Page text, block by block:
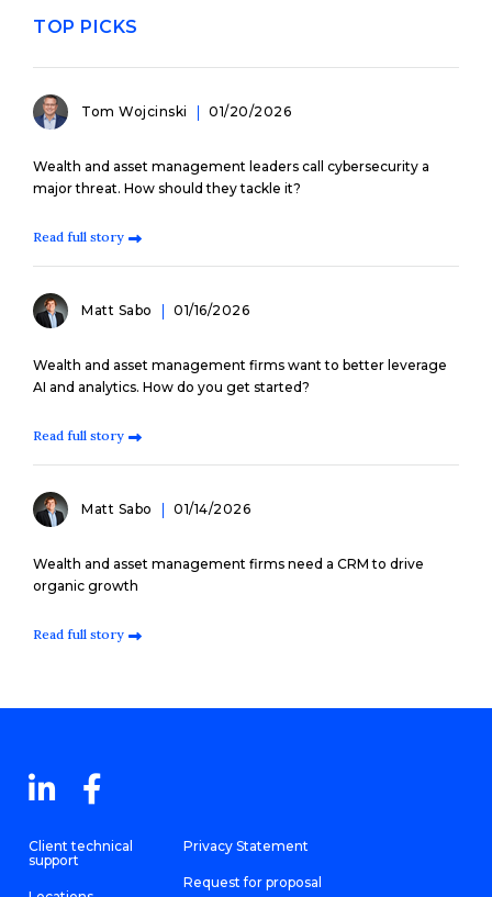
TOP PICKS
Tom Wojcinski 01/20/2026
Wealth and asset management leaders call cybersecurity a
major threat. How should they tackle it?
Read full story
Matt Sabo 01/16/2026
Wealth and asset management firms want to better leverage
AI and analytics. How do you get started?
Read full story
Matt Sabo 01/14/2026
Wealth and asset management firms need a CRM to drive
organic growth
Read full story
Client technical
support
Privacy Statement
Request for proposal